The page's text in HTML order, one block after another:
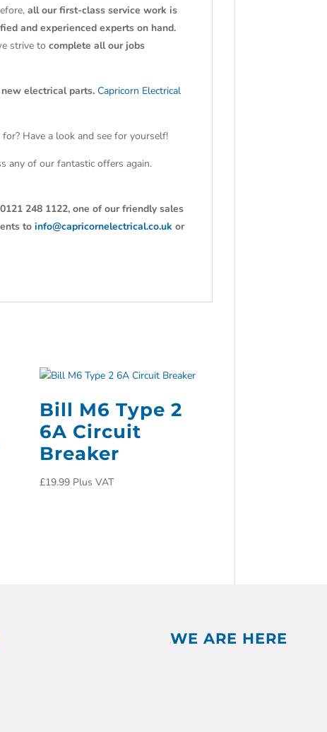
all our first-class service work is
and experienced experts on hand.
strive tocomplete all our jobs
electrical parts. Capricorn Electrical
Have a look and see for yourself!
any of our fantastic offers again.
248 1122, one of our friendly sales
toinfo@capricornelectrical.co.uk or
Bill M6 Type 2
6A Circuit
Breaker
£19.99 Plus VAT
WE ARE HERE